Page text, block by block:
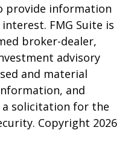
provide information
FMG Suite is
broker-dealer,
advisory
and material
and
a solicitation for the
Copyright 2026